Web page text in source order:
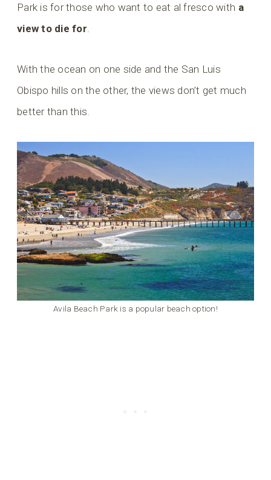
Park is for those who want to eat al fresco with a
view to die for.
With the ocean on one side and the San Luis
Obispo hills on the other, the views don’t get much
better than this.
Avila Beach Park is a popular beach option!